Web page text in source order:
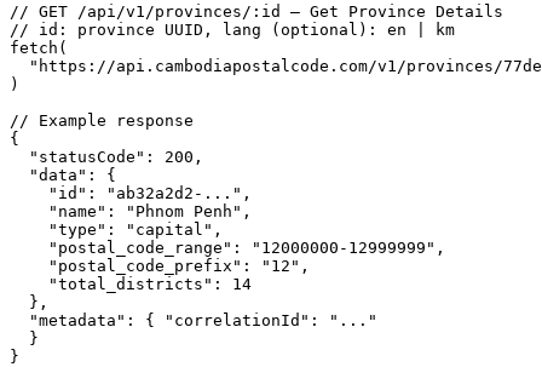
// GET /api/v1/provinces/:id — Get Province Details
// id: province UUID, lang (optional): en | km
fetch (
"https://api.cambodiapostalcode.com/v1/provinces/
)
// Example response
{
"statusCode" : 200 ,
"data" : {
"id" : "ab32a2d2-..." ,
"name" : "Phnom Penh" ,
"type" : "capital" ,
"postal_code_range" : "12000000-12999999" ,
"postal_code_prefix" : "12" ,
"total_districts" : 14
},
"metadata" : { "correlationId" :
"..."
}
}